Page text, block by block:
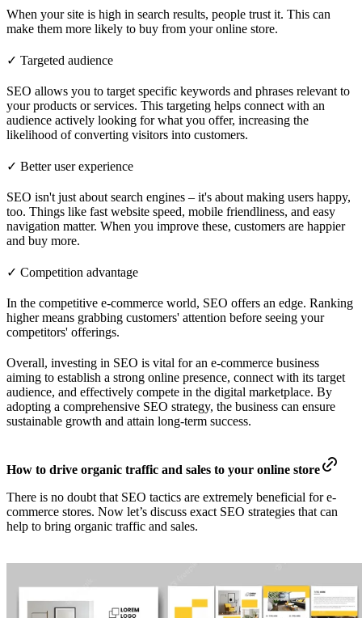
When your site is high in search results, people trust it. This can
make them more likely to buy from your online store.
✓ Targeted audience
SEO allows you to target specific keywords and phrases relevant to
your products or services. This targeting helps connect with an
audience actively looking for what you offer, increasing the
likelihood of converting visitors into customers.
✓ Better user experience
SEO isn't just about search engines – it's about making users happy,
too. Things like fast website speed, mobile friendliness, and easy
navigation matter. When you improve these, customers are happier
and buy more.
✓ Competition advantage
In the competitive e-commerce world, SEO offers an edge. Ranking
higher means grabbing customers' attention before seeing your
competitors' offerings.
Overall, investing in SEO is vital for an e-commerce business
aiming to establish a strong online presence, connect with its target
audience, and effectively compete in the digital marketplace. By
adopting a comprehensive SEO strategy, the business can ensure
sustainable growth and attain long-term success.
How to drive organic traffic and sales to your online store
There is no doubt that SEO tactics are extremely beneficial for e-
commerce stores. Now let’s discuss exact SEO strategies that can
help to bring organic traffic and sales.